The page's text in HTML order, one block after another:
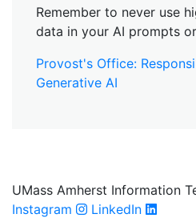
Remember to never use
data in your AI prompts
Provost's Office:
Generative AI
UMass Amherst Information
Instagram
LinkedIn